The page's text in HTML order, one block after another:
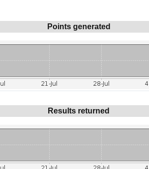
Points generated
Results returned